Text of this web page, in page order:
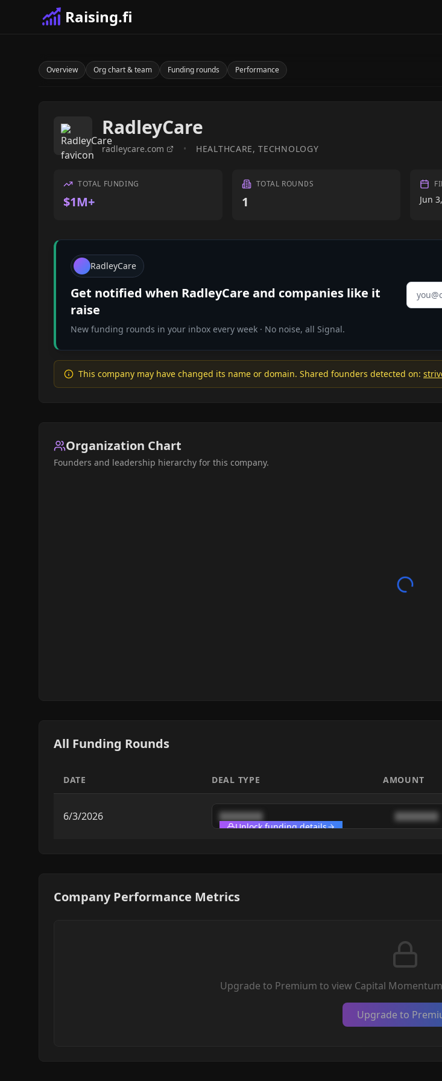
Raising.fi
Overview Org chart & team Funding rounds Performance
RadleyCare
radleycare.com • HEALTHCARE, TECHNOLOGY
TOTAL FUNDING
$1M+
TOTAL ROUNDS
1 Jun
RadleyCare
Get notified when RadleyCare and companies like it
raise
New funding rounds in your inbox every week · No noise, all Signal.
Email
This company may have changed its name or domain. Shared founders detected on:
Organization Chart
Founders and leadership hierarchy for this company.
All Funding Rounds
DATE DEAL TYPE AMOUNT
6/3/2026 ████████ ████████
Unlock funding details
Company Performance Metrics
Upgrade to Premium to view Capital
Upgrade to